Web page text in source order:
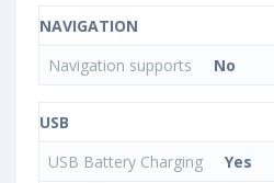
NAVIGATION
Navigation supports
No
USB
USB Battery Charging
Yes